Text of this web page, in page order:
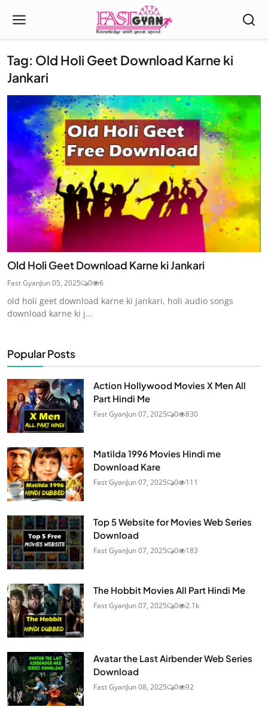
Tag: Old Holi Geet Download Karne ki
Jankari
Old Holi Geet Download Karne ki Jankari
Fast GyanJun 05, 2025 0 6
old holi geet download karne ki jankari, holi audio songs
download karne ki j...
Popular Posts
Action Hollywood Movies X Men All
Part Hindi Me
Fast GyanJun 07, 2025 0 830
Matilda 1996 Movies Hindi me
Download Kare
Fast GyanJun 07, 2025 0 111
Top 5 Website for Movies Web Series
Download
Fast GyanJun 07, 2025 0 183
The Hobbit Movies All Part Hindi Me
Fast GyanJun 07, 2025 0 2.1k
Avatar the Last Airbender Web Series
Download
Fast GyanJun 08, 2025 0 92